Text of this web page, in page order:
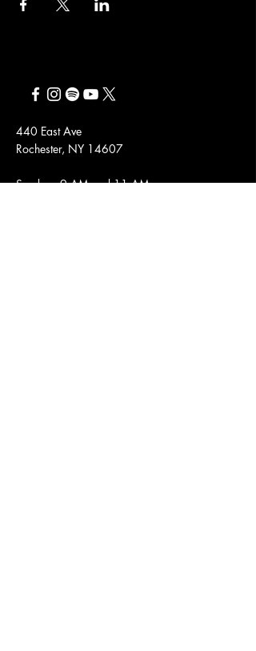
440 East Ave
Rochester, NY 14607
Sundays 9 AM and 11 AM